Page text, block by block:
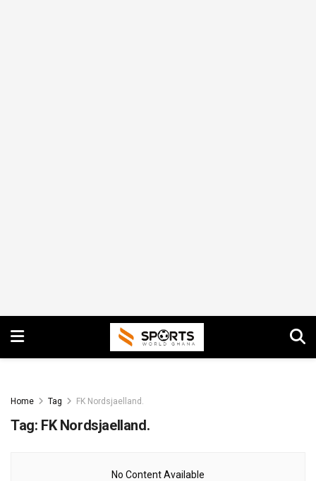
Home Tag FK Nordsjaelland.
Tag: FK Nordsjaelland.
No Content Available